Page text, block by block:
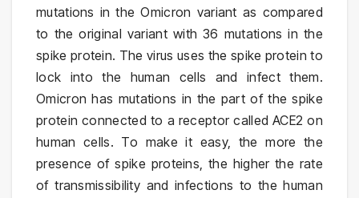
mutations in the Omicron variant as compared
to the original variant with 36 mutations in the
spike protein. The virus uses the spike protein to
lock into the human cells and infect them.
Omicron has mutations in the part of the spike
protein connected to a receptor called ACE2 on
human cells. To make it easy, the more the
presence of spike proteins, the higher the rate
of transmissibility and infections to the human